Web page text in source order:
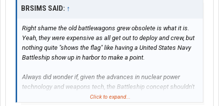
BRSIMS SAID: ↑
Right shame the old battlewagons grew obsolete is what it is.
Yeah, they were expensive as all get out to deploy and crew, but
nothing quite "shows the flag" like having a United States Navy
Battleship show up in harbor to make a point.
Always did wonder if, given the advances in nuclear power
technology and weapons tech, the Battleship concept shouldn't
be revisited. Pull the old hulls out of mothballs (if any are left
Click to expand...